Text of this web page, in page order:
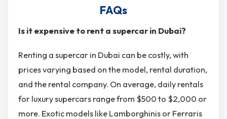
FAQs
Is it expensive to rent a supercar in Dubai?
Renting a supercar in Dubai can be costly, with
prices varying based on the model, rental duration,
and the rental company. On average, daily rentals
for luxury supercars range from $500 to $2,000 or
more. Exotic models like Lamborghinis or Ferraris